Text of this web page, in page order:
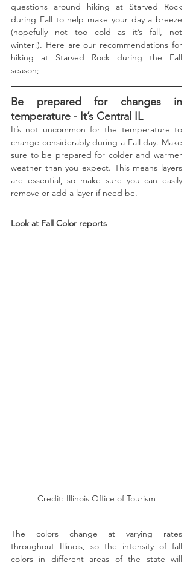
questions around hiking at Starved Rock
during Fall to help make your day a breeze
(hopefully not too cold as it’s fall, not
winter!). Here are our recommendations for
hiking at Starved Rock during the Fall
season;
Be prepared for changes in
temperature - It’s Central IL
It’s not uncommon for the temperature to
change considerably during a Fall day. Make
sure to be prepared for colder and warmer
weather than you expect. This means layers
are essential, so make sure you can easily
remove or add a layer if need be.
Look at Fall Color reports
Credit: Illinois Office of Tourism
The colors change at varying rates
throughout Illinois, so the intensity of fall
colors in different areas of the state will